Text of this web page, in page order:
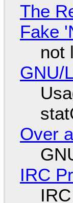
The
Fake
not
GNU/
Over
IRC